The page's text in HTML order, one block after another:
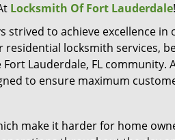
Locksmith Of Fort Lauderdale!
strived to achieve excellence in
locksmith services,
Lauderdale, FL community.
to ensure maximum
make it harder for home